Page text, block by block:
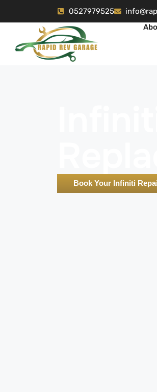
0527979525
Book Your Infiniti